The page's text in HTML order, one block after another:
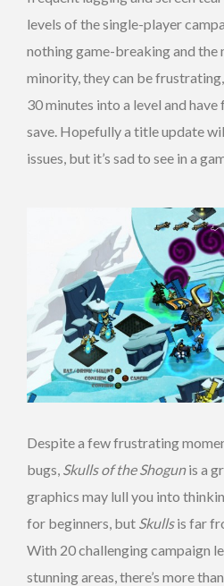
levels of the single-player
nothing game-breaking and the
minority, they can be
30 minutes into a level and
save. Hopefully a title update
issues, but it’s sad to see in a
Despite a few frustrating
bugs, Skulls of the Shogunis a
graphics may lull you into
for beginners, but Skullsis far
With 20 challenging campaign
stunning areas, there’s more